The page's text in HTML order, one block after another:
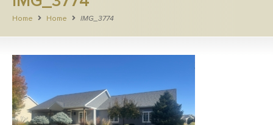
Home Home IMG_3774